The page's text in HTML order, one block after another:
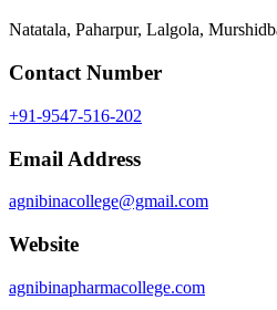
Natatala, Paharpur, Lalgola,
Contact Number
+91-9547-516-202
Email Address
agnibinacollege@gmail.com
Website
agnibinapharmacollege.com